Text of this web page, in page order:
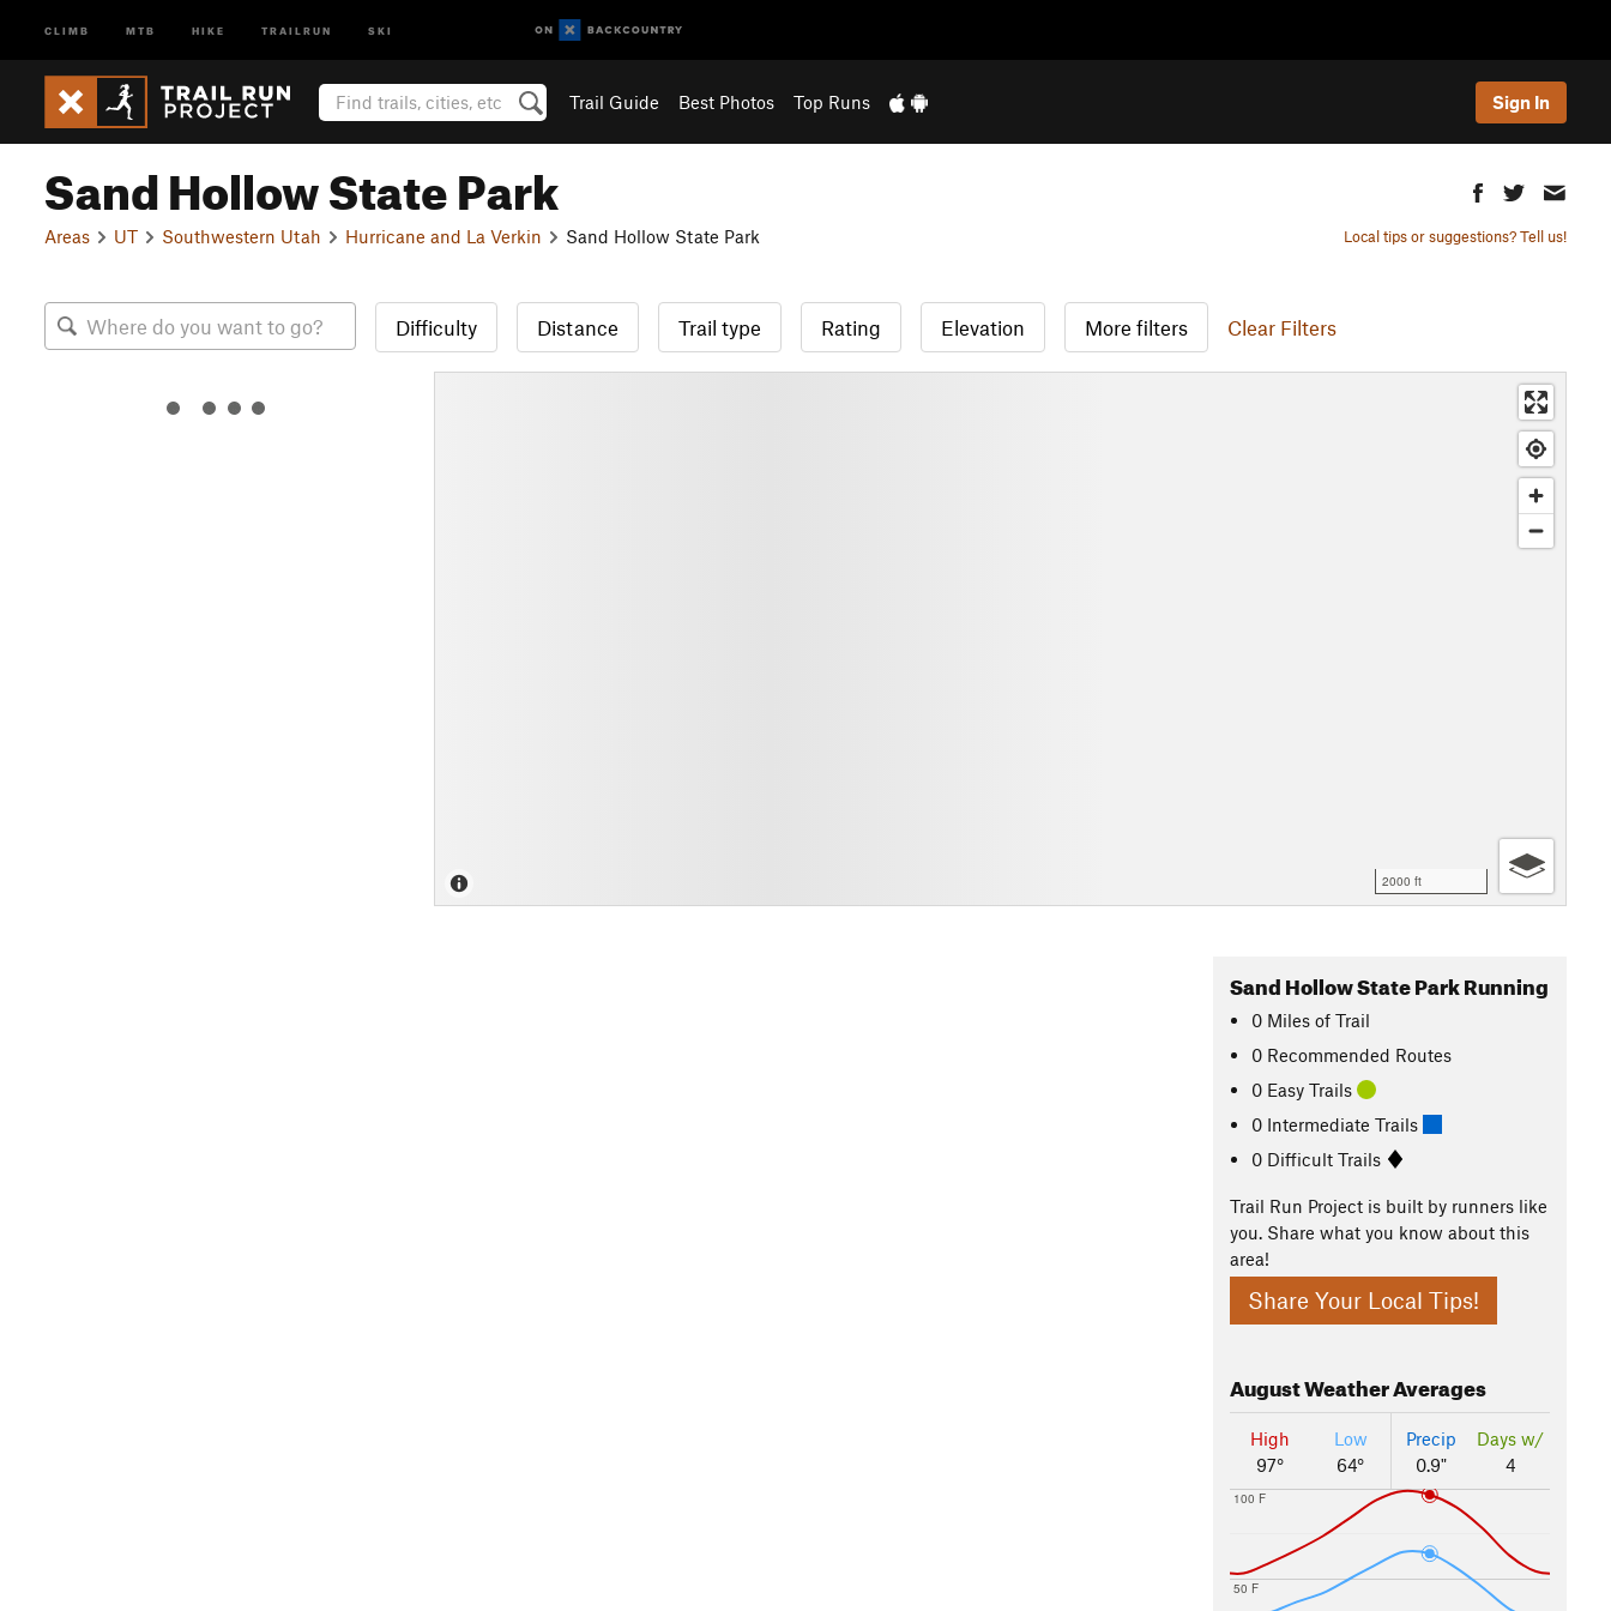
CLIMB MTB HIKE TRAILRUN SKI
Trail Guide Best Photos Top Runs Sign In
Sand Hollow State Park
Areas UT Southwestern Utah Hurricane and La Verkin Sand Hollow State Park Local tips or suggestions? Tell us!
Difficulty Distance Trail type Rating Elevation More filters Clear Filters
2000 ft
Sand Hollow State Park Running
0 Miles of Trail
0 Recommended Routes
0 Easy Trails
0 Intermediate Trails
0 Difficult Trails
Trail Run Project is built by runners like
you. Share what you know about this
area!
Share Your Local Tips!
AugustWeather Averages
High
97°
Low
64°
Precip
0.9"
Days w/
4
50 F
100 F